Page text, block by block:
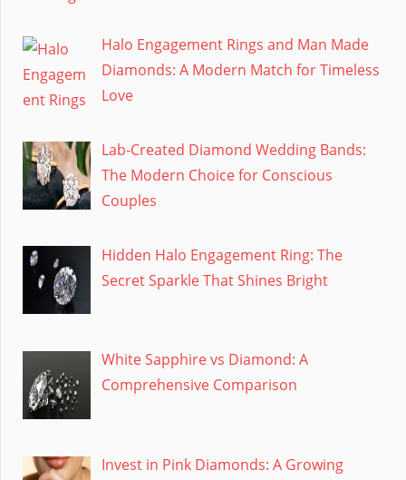
Halo Engagement Rings and Man Made
Diamonds: A Modern Match for Timeless
Love
Lab-Created Diamond Wedding Bands:
The Modern Choice for Conscious
Couples
Hidden Halo Engagement Ring: The
Secret Sparkle That Shines Bright
White Sapphire vs Diamond: A
Comprehensive Comparison
Invest in Pink Diamonds: A Growing